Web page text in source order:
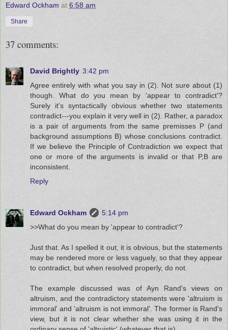
Edward Ockham at 6:58 am
Share
37 comments:
David Brightly 3:42 pm
Agree entirely with what you say in (2). Not sure about (1)
though. What do you mean by 'appear to contradict'?
Surely it's syntactically obvious whether two statements
contradict---you explain it very well in (2). Rather, a paradox
is a pair of arguments from the same premisses P (and
background assumptions B) whose conclusions contradict.
If we believe the Principle of Contradiction we expect that
one or more of the arguments is invalid or that P,B are
inconsistent.
Reply
Edward Ockham
5:14 pm
>>What do you mean by 'appear to contradict'?
Just that. As I spelled it out, it is obvious, but the statements
may be rendered more or less vaguely, so that they appear
to contradict, but when resolved properly, do not.
The example discussed was of Ayn Rand's views on
altruism, and the contradictory statements were 'altruism is
immoral' and 'altruism is not immoral'. The former is Rand's
view, but it is not clear whether she was using it in the